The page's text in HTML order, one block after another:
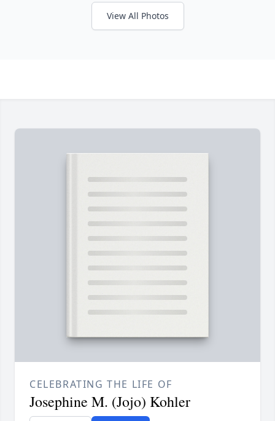
View All Photos
CELEBRATING THE LIFE OF
Josephine M. (Jojo) Kohler